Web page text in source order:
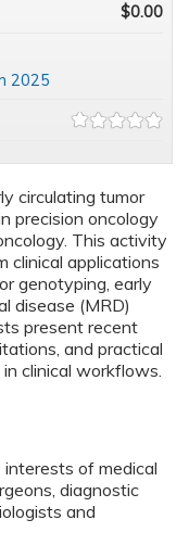
circulating tumor
precision oncology
This activity
clinical applications
genotyping, early
disease (MRD)
present recent
and practical
clinical workflows.
of medical
diagnostic
and
$0.00
2025